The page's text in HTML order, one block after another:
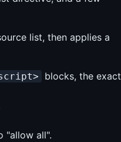
list, then applies a
blocks, the exact
"allow all".